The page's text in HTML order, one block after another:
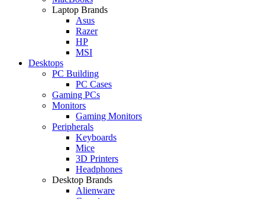
Laptop Brands
Asus
Razer
HP
MSI
Desktops
PC Building
PC Cases
Gaming PCs
Monitors
Gaming Monitors
Peripherals
Keyboards
Mice
3D Printers
Headphones
Desktop Brands
Alienware